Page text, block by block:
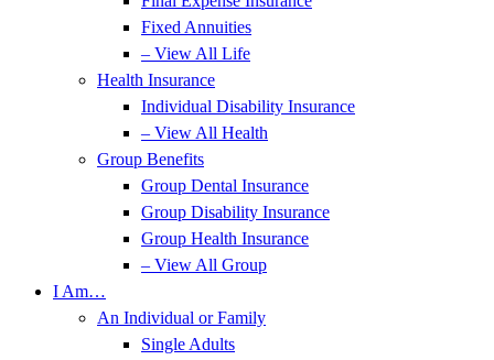
Fixed Annuities
– View All Life
Health Insurance
Individual Disability Insurance
– View All Health
Group Benefits
Group Dental Insurance
Group Disability Insurance
Group Health Insurance
– View All Group
I Am…
An Individual or Family
Single Adults